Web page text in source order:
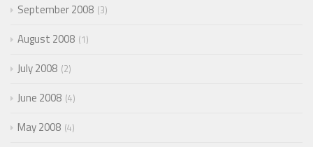
September 2008 3
August 2008 1
July 2008 2
June 2008 4
May 2008 4